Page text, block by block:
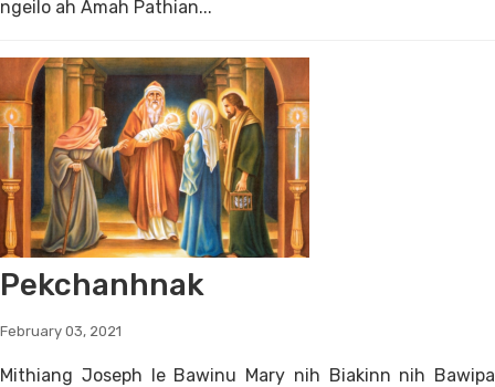
ngeilo ah Amah Pathian...
Pekchanhnak
February 03, 2021
Mithiang Joseph le Bawinu Mary nih Biakinn nih Bawipa